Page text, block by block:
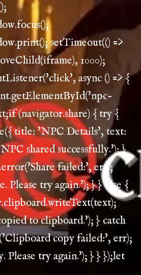
setTimeout(() =>
1000);
async () => {
(navigator.share) { try {
title: 'NPC Details', text:
shared successfully.'); }
failed:', err);
Please try again.'); } } else {
to clipboard.'); } catch
copy failed:', err);
Please try again.'); } } });let